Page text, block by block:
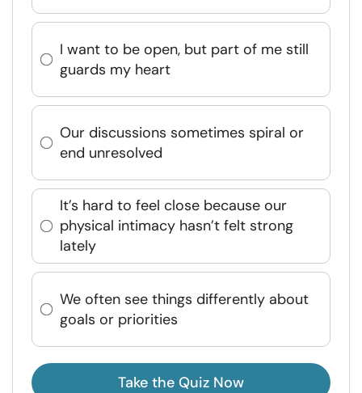
I want to be open, but part of me still
guards my heart
Our discussions sometimes spiral or
end unresolved
It’s hard to feel close because our
physical intimacy hasn’t felt strong
lately
We often see things differently about
goals or priorities
Take the Quiz Now